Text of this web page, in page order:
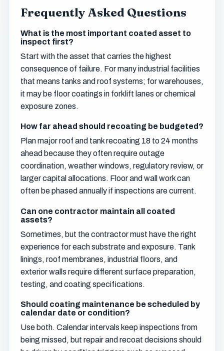
Frequently Asked Questions
What is the most important coated asset to
inspect first?
Start with the asset that carries the highest
consequence of failure. For many industrial facilities
that means tanks and roof systems; for warehouses,
it may be floor coatings in forklift lanes or chemical
exposure zones.
How far ahead should recoating be budgeted?
Plan major roof and tank recoating 18 to 24 months
ahead because they often require outage
coordination, weather windows, regulatory review, or
larger capital allocations. Floor and wall work can
often be phased annually if inspections are current.
Can one contractor maintain all coated
assets?
Sometimes, but the contractor must have the right
experience for each substrate and exposure. Tank
linings, roof membranes, industrial floors, and
exterior walls require different surface preparation,
testing, and coating specifications.
Should coating maintenance be scheduled by
calendar date or condition?
Use both. Calendar intervals keep inspections from
being missed, but repair and recoat decisions should